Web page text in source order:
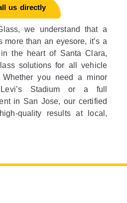
us directly
we understand that a
than an eyesore, it’s a
the heart of Santa Clara,
solutions for all vehicle
Whether you need a minor
Stadium or a full
in San Jose, our certified
quality results at local,